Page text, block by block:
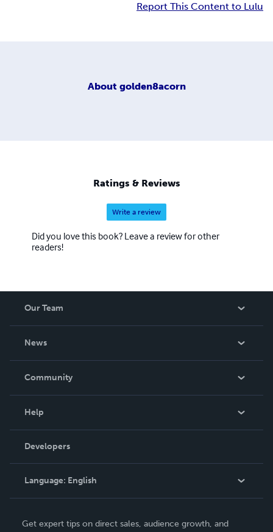
Report This Content to Lulu
About golden8acorn
Ratings & Reviews
Write a review
Did you love this book? Leave a review for other
readers!
Our Team
News
In The News
Community
Podcast
Help
Order Lookup
Knowledge Base
Contact Support
Developers
Language: English
Get expert tips on direct sales, audience growth, and